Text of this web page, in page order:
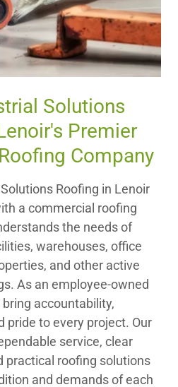
Solutions
Premier
Company
Roofing in Lenoir
a commercial roofing
the needs of
warehouses, office
and other active
As an employee-owned
accountability,
pride to every project. Our
service, clear
practical roofing solutions
and demands of each